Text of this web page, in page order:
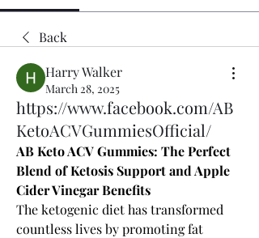
Back
Harry Walker
March 28, 2025
https://www.facebook.com/AB
KetoACVGummiesOfficial/
AB Keto ACV Gummies: The Perfect
Blend of Ketosis Support and Apple
Cider Vinegar Benefits
The ketogenic diet has transformed
countless lives by promoting fat